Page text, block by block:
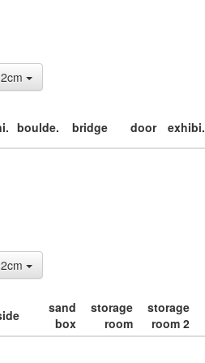
boulde. bridge door exhibi.
sand
box
storage
room
storage
room 2